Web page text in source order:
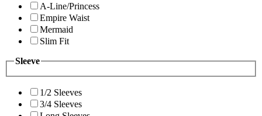
A-Line/Princess
Empire Waist
Mermaid
Slim Fit
Sleeve
1/2 Sleeves
3/4 Sleeves